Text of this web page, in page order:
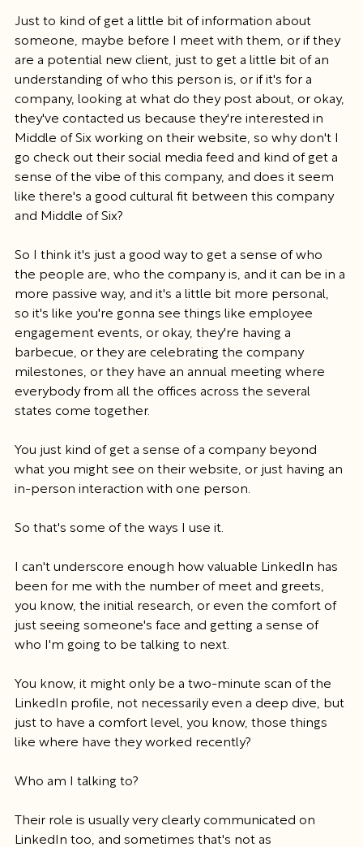
Just to kind of get a little bit of information about
someone, maybe before I meet with them, or if they
are a potential new client, just to get a little bit of an
understanding of who this person is, or if it's for a
company, looking at what do they post about, or okay,
they've contacted us because they're interested in
Middle of Six working on their website, so why don't I
go check out their social media feed and kind of get a
sense of the vibe of this company, and does it seem
like there's a good cultural fit between this company
and Middle of Six?
So I think it's just a good way to get a sense of who
the people are, who the company is, and it can be in a
more passive way, and it's a little bit more personal,
so it's like you're gonna see things like employee
engagement events, or okay, they're having a
barbecue, or they are celebrating the company
milestones, or they have an annual meeting where
everybody from all the offices across the several
states come together.
You just kind of get a sense of a company beyond
what you might see on their website, or just having an
in-person interaction with one person.
So that's some of the ways I use it.
I can't underscore enough how valuable LinkedIn has
been for me with the number of meet and greets,
you know, the initial research, or even the comfort of
just seeing someone's face and getting a sense of
who I'm going to be talking to next.
You know, it might only be a two-minute scan of the
LinkedIn profile, not necessarily even a deep dive, but
just to have a comfort level, you know, those things
like where have they worked recently?
Who am I talking to?
Their role is usually very clearly communicated on
LinkedIn too, and sometimes that's not as